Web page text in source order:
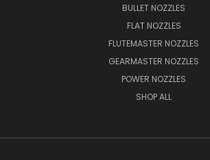
BULLET NOZZLES
FLAT NOZZLES
FLUTEMASTER NOZZLES
GEARMASTER NOZZLES
POWER NOZZLES
SHOP ALL